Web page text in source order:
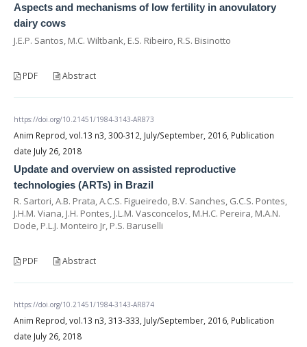
Aspects and mechanisms of low fertility in anovulatory
dairy cows
J.E.P. Santos, M.C. Wiltbank, E.S. Ribeiro, R.S. Bisinotto
PDF Abstract
https://doi.org/10.21451/1984-3143-AR873
Anim Reprod, vol.13 n3, 300-312, July/September, 2016, Publication
date July 26, 2018
Update and overview on assisted reproductive
technologies (ARTs) in Brazil
R. Sartori, A.B. Prata, A.C.S. Figueiredo, B.V. Sanches, G.C.S. Pontes,
J.H.M. Viana, J.H. Pontes, J.L.M. Vasconcelos, M.H.C. Pereira, M.A.N.
Dode, P.L.J. Monteiro Jr, P.S. Baruselli
PDF Abstract
https://doi.org/10.21451/1984-3143-AR874
Anim Reprod, vol.13 n3, 313-333, July/September, 2016, Publication
date July 26, 2018